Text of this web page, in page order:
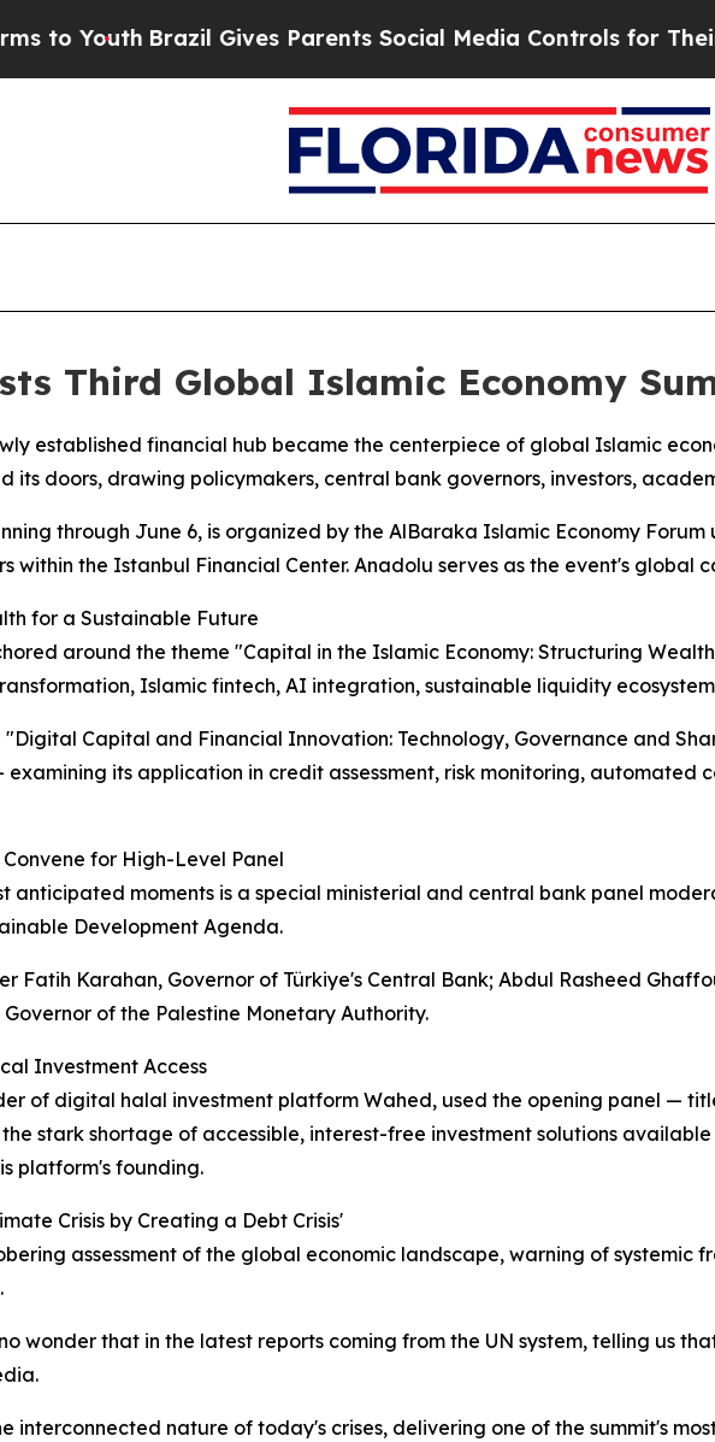
Brazil Gives Parents Social Media Controls for Their
Third Global Islamic Economy
established financial hub became the centerpiece of global Islamic
its doors, drawing policymakers, central bank governors, investors,
through June 6, is organized by the AlBaraka Islamic Economy
within the Istanbul Financial Center. Anadolu serves as the event's global
for a Sustainable Future
around the theme "Capital in the Islamic Economy: Structuring
Islamic fintech, AI integration, sustainable liquidity
"Digital Capital and Financial Innovation: Technology, Governance and
its application in credit assessment, risk monitoring,
for High-Level Panel
anticipated moments is a special ministerial and central bank panel
Development Agenda.
Fatih Karahan, Governor of Türkiye's Central Bank; Abdul Rasheed
of the Palestine Monetary Authority.
Investment Access
of digital halal investment platform Wahed, used the opening panel —
stark shortage of accessible, interest-free investment solutions
platform's founding.
Crisis by Creating a Debt Crisis'
assessment of the global economic landscape, warning of
wonder that in the latest reports coming from the UN system, telling us
interconnected nature of today's crises, delivering one of the summit's